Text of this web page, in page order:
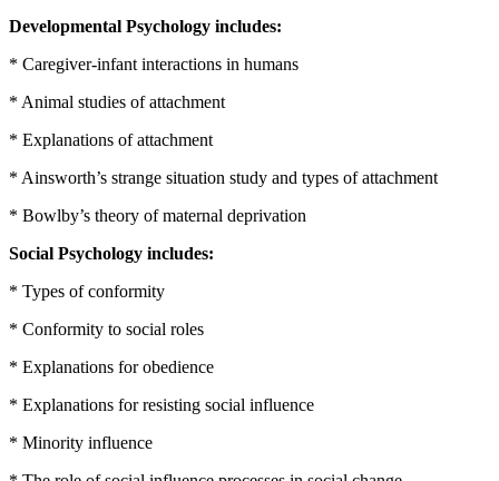
Developmental Psychology includes:
* Caregiver-infant interactions in humans
* Animal studies of attachment
* Explanations of attachment
* Ainsworth’s strange situation study and types of attachment
* Bowlby’s theory of maternal deprivation
Social Psychology includes:
* Types of conformity
* Conformity to social roles
* Explanations for obedience
* Explanations for resisting social influence
* Minority influence